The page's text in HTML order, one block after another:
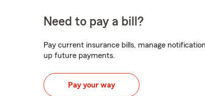
Need to pay a bill?
Pay current insurance bills, manage
up future payments.
Pay your way